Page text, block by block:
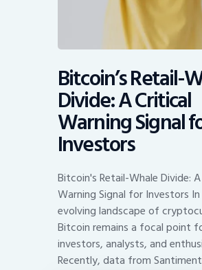
Bitcoin’s Retail-
Divide: A Critical
Warning Signal
Investors
Bitcoin's Retail-Whale Divide:
Warning Signal for Investors
evolving landscape of
Bitcoin remains a focal point
investors, analysts, and
Recently, data from